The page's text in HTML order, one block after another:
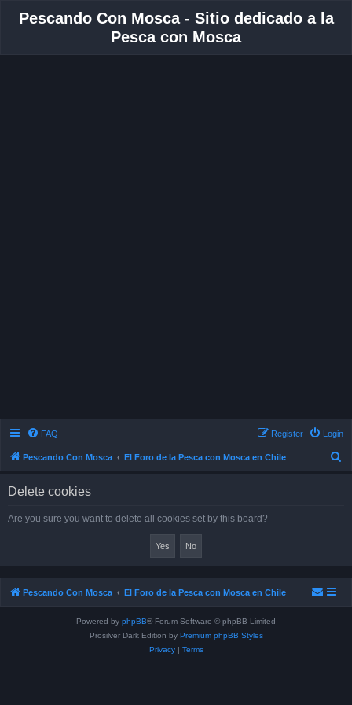
Pescando Con Mosca - Sitio dedicado a la
Pesca con Mosca
FAQ Login
Register
Pescando Con Mosca El Foro de la Pesca con Mosca en Chile
Delete cookies
Are you sure you want to delete all cookies set by this board?
Pescando Con Mosca El Foro de la Pesca con Mosca en Chile
Powered by phpBB® Forum Software © phpBB Limited
Prosilver Dark Edition by Premium phpBB Styles
Privacy| Terms